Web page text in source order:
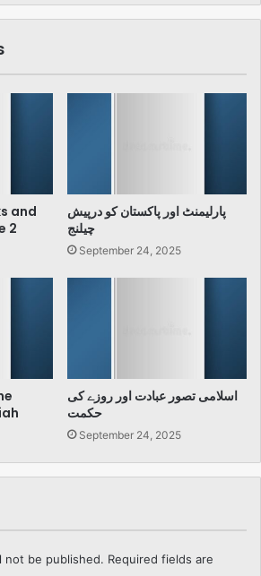
and
2
پارلیمنٹ اور پاکستان کو درپیش
چیلنج
September 24, 2025
اسلامی تصور عبادت اور روزے کی
حکمت
September 24, 2025
not be published. Required fields are